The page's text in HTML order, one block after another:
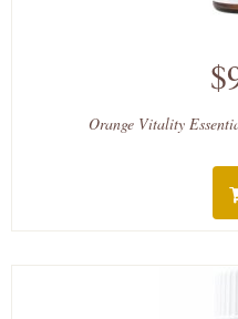
Orange Vitality